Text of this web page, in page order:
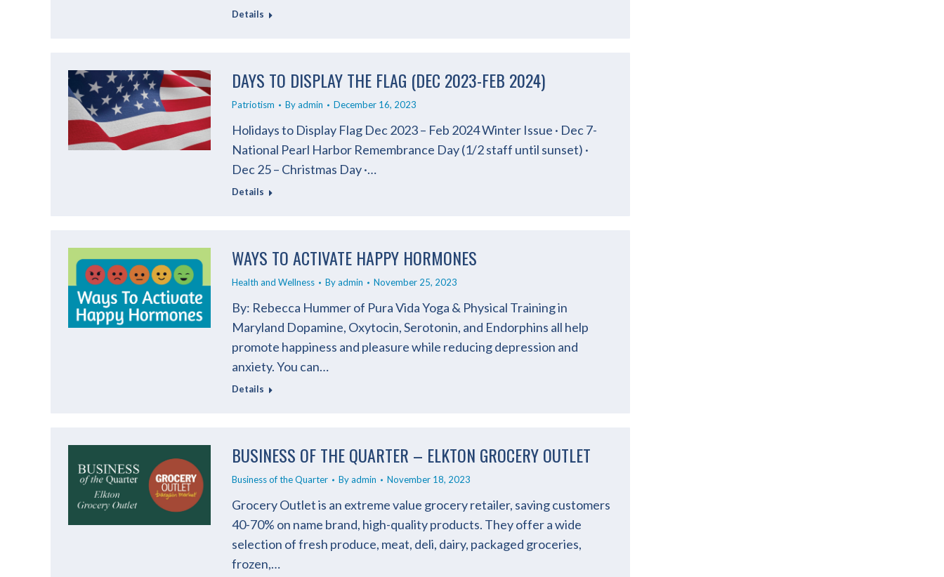
Details
DAYS TO DISPLAY THE FLAG (DEC 2023-FEB 2024)
Patriotism Byadmin December 16, 2023
Holidays to Display Flag Dec 2023 – Feb 2024 Winter Issue · Dec 7-
National Pearl Harbor Remembrance Day (1/2 staff until sunset) ·
Dec 25 – Christmas Day ·…
Details
WAYS TO ACTIVATE HAPPY HORMONES
Health and Wellness Byadmin November 25, 2023
By: Rebecca Hummer of Pura Vida Yoga & Physical Training in
Maryland Dopamine, Oxytocin, Serotonin, and Endorphins all help
promote happiness and pleasure while reducing depression and
anxiety. You can…
Details
BUSINESS OF THE QUARTER – ELKTON GROCERY OUTLET
Business of the Quarter Byadmin November 18, 2023
Grocery Outlet is an extreme value grocery retailer, saving customers
40-70% on name brand, high-quality products. They offer a wide
selection of fresh produce, meat, deli, dairy, packaged groceries,
frozen,…